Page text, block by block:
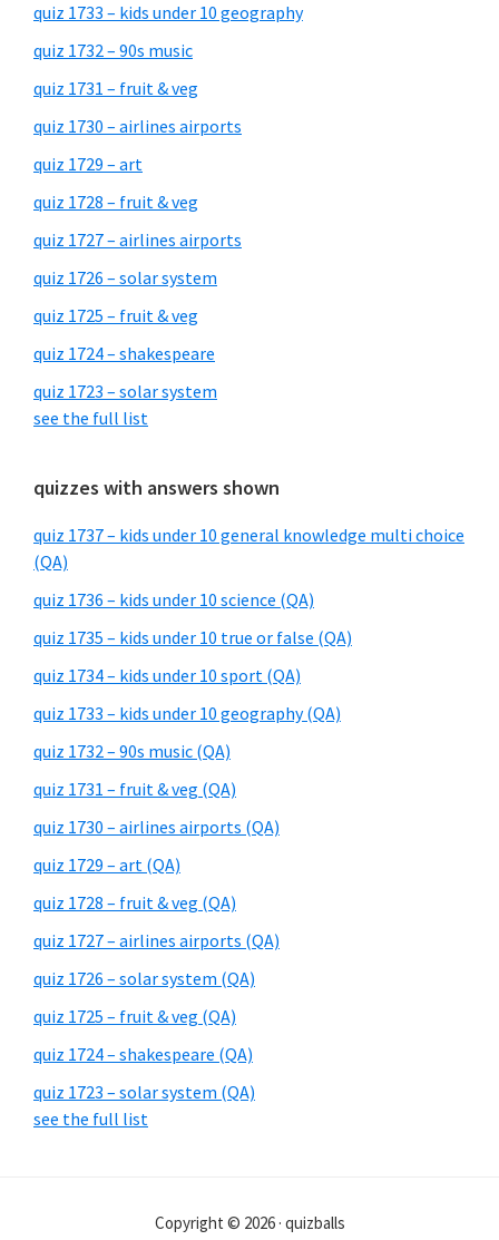
quiz 1733 – kids under 10 geography
quiz 1732 – 90s music
quiz 1731 – fruit & veg
quiz 1730 – airlines airports
quiz 1729 – art
quiz 1728 – fruit & veg
quiz 1727 – airlines airports
quiz 1726 – solar system
quiz 1725 – fruit & veg
quiz 1724 – shakespeare
quiz 1723 – solar system
see the full list
quizzes with answers shown
quiz 1737 – kids under 10 general knowledge multi choice
(QA)
quiz 1736 – kids under 10 science (QA)
quiz 1735 – kids under 10 true or false (QA)
quiz 1734 – kids under 10 sport (QA)
quiz 1733 – kids under 10 geography (QA)
quiz 1732 – 90s music (QA)
quiz 1731 – fruit & veg (QA)
quiz 1730 – airlines airports (QA)
quiz 1729 – art (QA)
quiz 1728 – fruit & veg (QA)
quiz 1727 – airlines airports (QA)
quiz 1726 – solar system (QA)
quiz 1725 – fruit & veg (QA)
quiz 1724 – shakespeare (QA)
quiz 1723 – solar system (QA)
see the full list
Copyright © 2026 · quizballs